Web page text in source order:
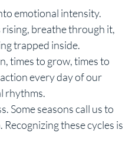
emotional intensity.
rising, breathe through it,
trapped inside.
times to grow, times to
every day of our
rhythms.
Some seasons call us to
these cycles is